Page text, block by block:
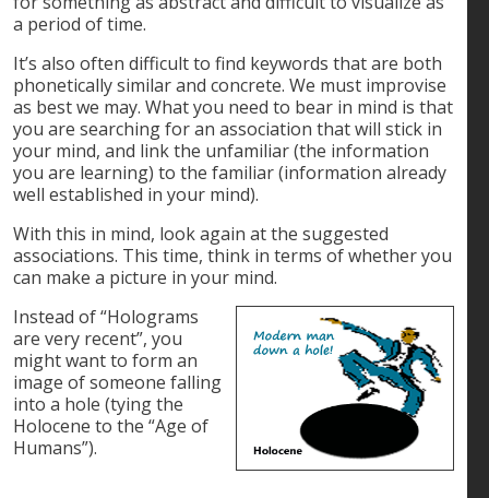
a period of time.
It’s also often difficult to find keywords that are both
phonetically similar and concrete. We must improvise
as best we may. What you need to bear in mind is that
you are searching for an association that will stick in
your mind, and link the unfamiliar (the information
you are learning) to the familiar (information already
well established in your mind).
With this in mind, look again at the suggested
associations. This time, think in terms of whether you
can make a picture in your mind.
Instead of “Holograms
are very recent”, you
might want to form an
image of someone falling
into a hole (tying the
Holocene to the “Age of
Humans”).